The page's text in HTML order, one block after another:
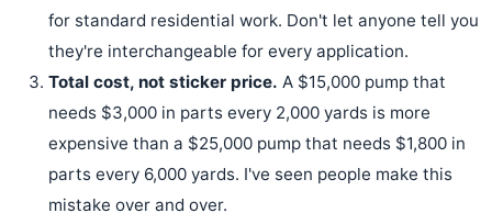
for standard residential work. Don't let anyone tell you
they're interchangeable for every application.
Total cost, not sticker price. A $15,000 pump that
needs $3,000 in parts every 2,000 yards is more
expensive than a $25,000 pump that needs $1,800 in
parts every 6,000 yards. I've seen people make this
mistake over and over.